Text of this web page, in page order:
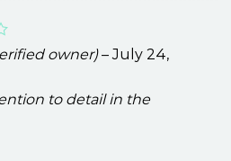
owner) – July 24,
to detail in the